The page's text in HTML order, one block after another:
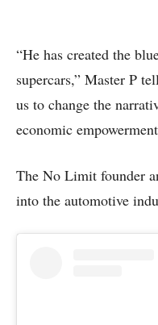
“He has created the
supercars,” Master P
us to change the
economic
The No Limit founder
into the automotive